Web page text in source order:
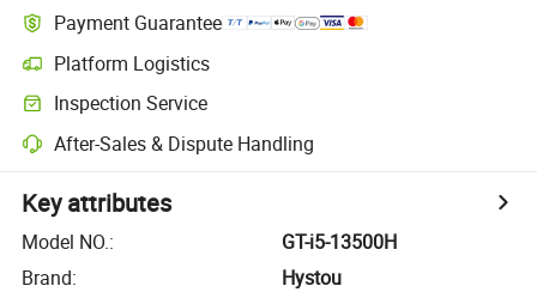
Payment Guarantee
Platform Logistics
Inspection Service
After-Sales & Dispute Handling
Key attributes
Model NO.:
GT-i5-13500H
Brand:
Hystou